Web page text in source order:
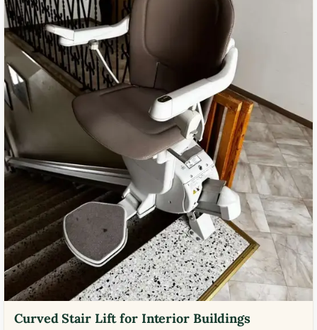
Curved Stair Lift for Interior Buildings